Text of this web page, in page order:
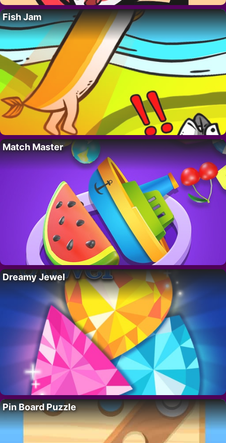
Fish Jam
Match Master
Dreamy Jewel
Pin Board Puzzle